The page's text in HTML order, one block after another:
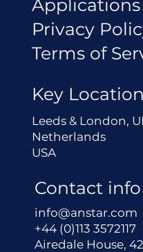
Applications
Privacy
Terms of
Key
Leeds & London,
Netherlands
USA
Contact info
info@anstar.com
+44 (0)113 3572117
Airedale House,